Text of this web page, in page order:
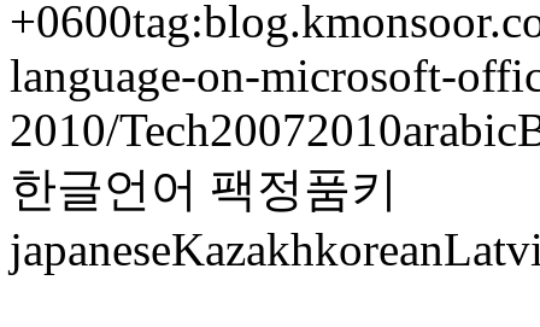
+0600
language-on-microsoft-
2010/Tech20072010arabic
한글언어 팩정품키
japaneseKazakhkorean